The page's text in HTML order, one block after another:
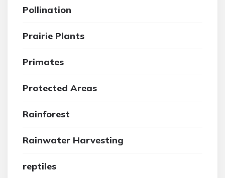
Pollination
Prairie Plants
Primates
Protected Areas
Rainforest
Rainwater Harvesting
reptiles